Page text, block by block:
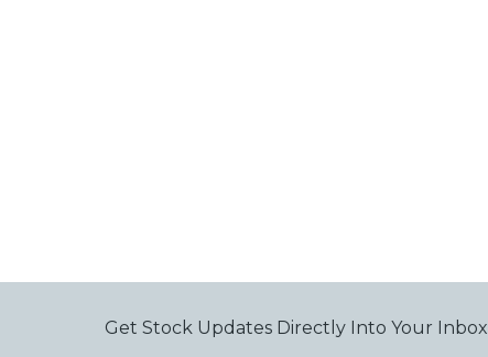
Get Stock Updates Directly Into Your Inbox